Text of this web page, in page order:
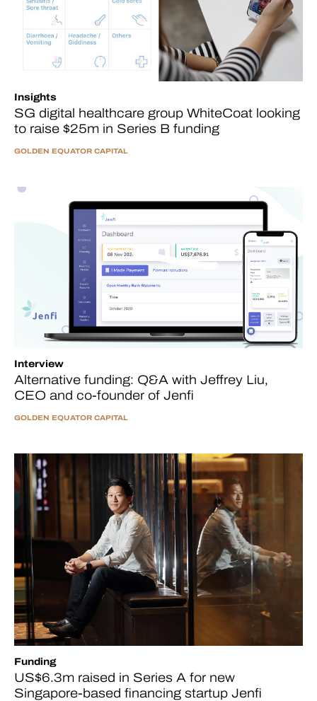
Insights
SG digital healthcare group WhiteCoat looking
to raise $25m in Series B funding
GOLDEN EQUATOR CAPITAL
Interview
Alternative funding: Q&A with Jeffrey Liu,
CEO and co-founder of Jenfi
GOLDEN EQUATOR CAPITAL
Funding
US$6.3m raised in Series A for new
Singapore-based financing startup Jenfi